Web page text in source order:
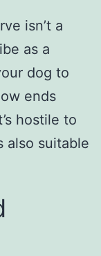
isn’t a
as a
dog to
ends
hostile to
also suitable